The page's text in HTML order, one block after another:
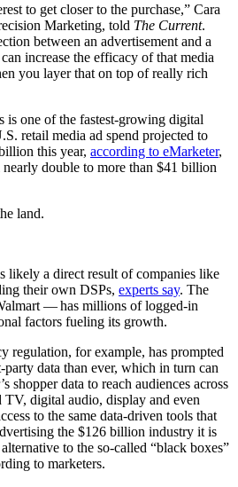
to get closer to the purchase,” Cara
Marketing, told The Current.
between an advertisement and a
increase the efficacy of that media
you layer that on top of really rich
is one of the fastest-growing digital
retail media ad spend projected to
this year, according to eMarketer,
double to more than $41 billion
land.
likely a direct result of companies like
their own DSPs, experts say. The
— has millions of logged-in
factors fueling its growth.
regulation, for example, has prompted
data than ever, which in turn can
shopper data to reach audiences across
TV, digital audio, display and even
to the same data-driven tools that
the $126 billion industry it is
to the so-called “black boxes”
to marketers.